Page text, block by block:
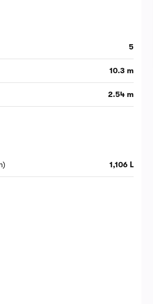
5
10.3 m
2.54 m
1,106 L